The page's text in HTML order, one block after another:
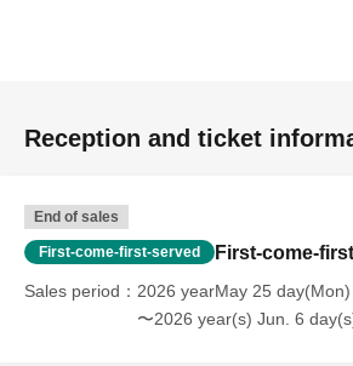
Reception and ticket
End of sales
First-come-first-served First-come-
Sales period
2026 yearMay 25
〜2026 year(s) Jun. 6